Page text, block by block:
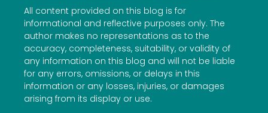
All content provided on this blog is for
informational and reflective purposes only. The
author makes no representations as to the
accuracy, completeness, suitability, or validity of
any information on this blog and will not be liable
for any errors, omissions, or delays in this
information or any losses, injuries, or damages
arising from its display or use.